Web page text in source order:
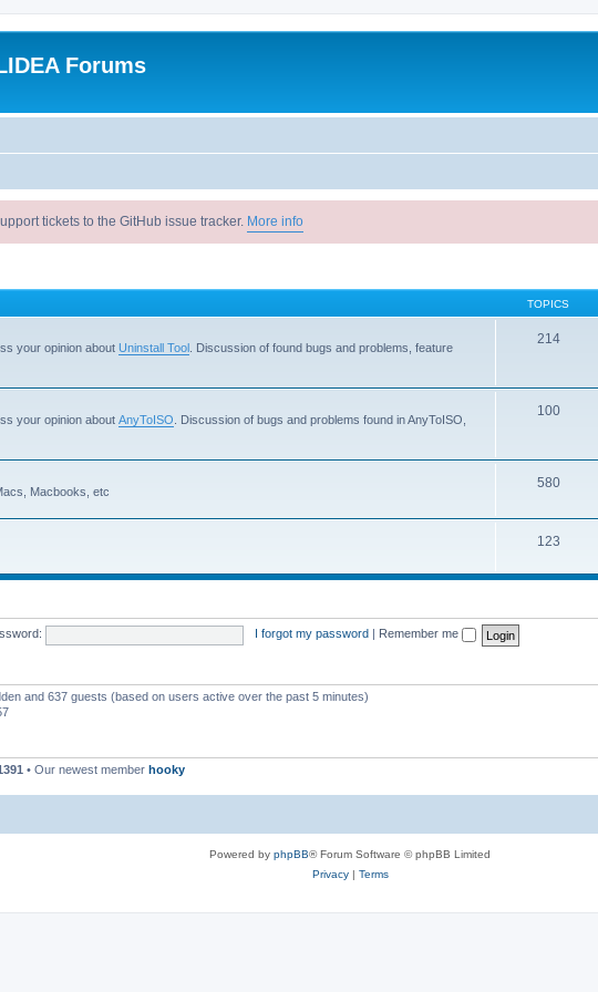
Forums
tickets to the GitHub issue tracker. More info
TOPICS
your opinion about Uninstall Tool . Discussion of found bugs and problems, feature
214
your opinion about AnyToISO . Discussion of bugs and problems found in AnyToISO,
100
Macbooks, etc
580
123
I forgot my password Remember me
and 637 guests (based on users active over the past 5 minutes)
• Our newest member hooky
Powered by phpBB® Forum Software © phpBB Limited
Privacy| Terms